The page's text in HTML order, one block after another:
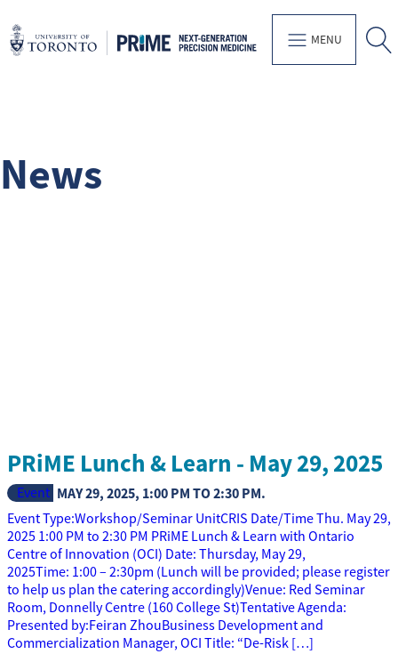
MENU
News
PRiME Lunch & Learn - May 29, 2025
Event MAY 29, 2025, 1:00 PMTO2:30 PM.
Event Type:Workshop/Seminar UnitCRIS Date/Time Thu. May 29,
2025 1:00 PM to 2:30 PM PRiME Lunch & Learn with Ontario
Centre of Innovation (OCI) Date: Thursday, May 29,
2025Time: 1:00 – 2:30pm (Lunch will be provided; please register
to help us plan the catering accordingly)Venue: Red Seminar
Room, Donnelly Centre (160 College St)Tentative Agenda:
Presented by:Feiran ZhouBusiness Development and
Commercialization Manager, OCI Title: “De-Risk […]